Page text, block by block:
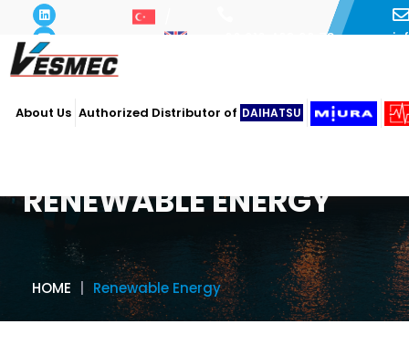
+90 216 493 29 73
About Us Authorized Distributor of DAIHATSU
RENEWABLE ENERGY
HOME Renewable Energy